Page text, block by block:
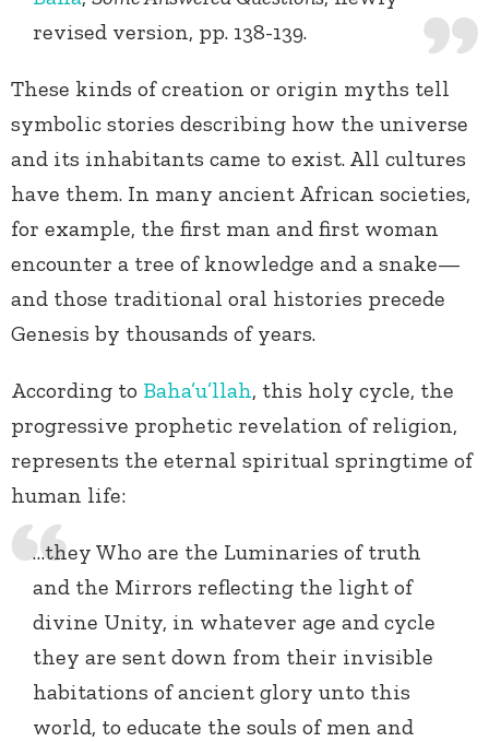
revised version, pp. 138-139.
These kinds of creation or origin myths tell
symbolic stories describing how the universe
and its inhabitants came to exist. All cultures
have them. In many ancient African societies,
for example, the first man and first woman
encounter a tree of knowledge and a snake—
and those traditional oral histories precede
Genesis by thousands of years.
According to Baha’u’llah, this holy cycle, the
progressive prophetic revelation of religion,
represents the eternal spiritual springtime of
human life:
…they Who are the Luminaries of truth
and the Mirrors reflecting the light of
divine Unity, in whatever age and cycle
they are sent down from their invisible
habitations of ancient glory unto this
world, to educate the souls of men and